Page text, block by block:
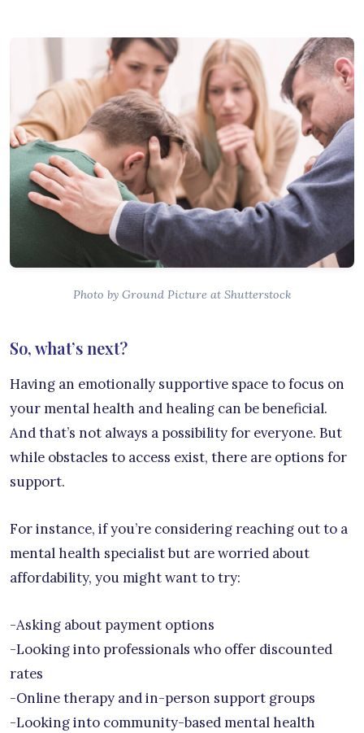
Photo by Ground Picture at Shutterstock
So, what’s next?
Having an emotionally supportive space to focus on
your mental health and healing can be beneficial.
And that’s not always a possibility for everyone. But
while obstacles to access exist, there are options for
support.
For instance, if you’re considering reaching out to a
mental health specialist but are worried about
affordability, you might want to try:
-Asking about payment options
-Looking into professionals who offer discounted
rates
-Online therapy and in-person support groups
-Looking into community-based mental health